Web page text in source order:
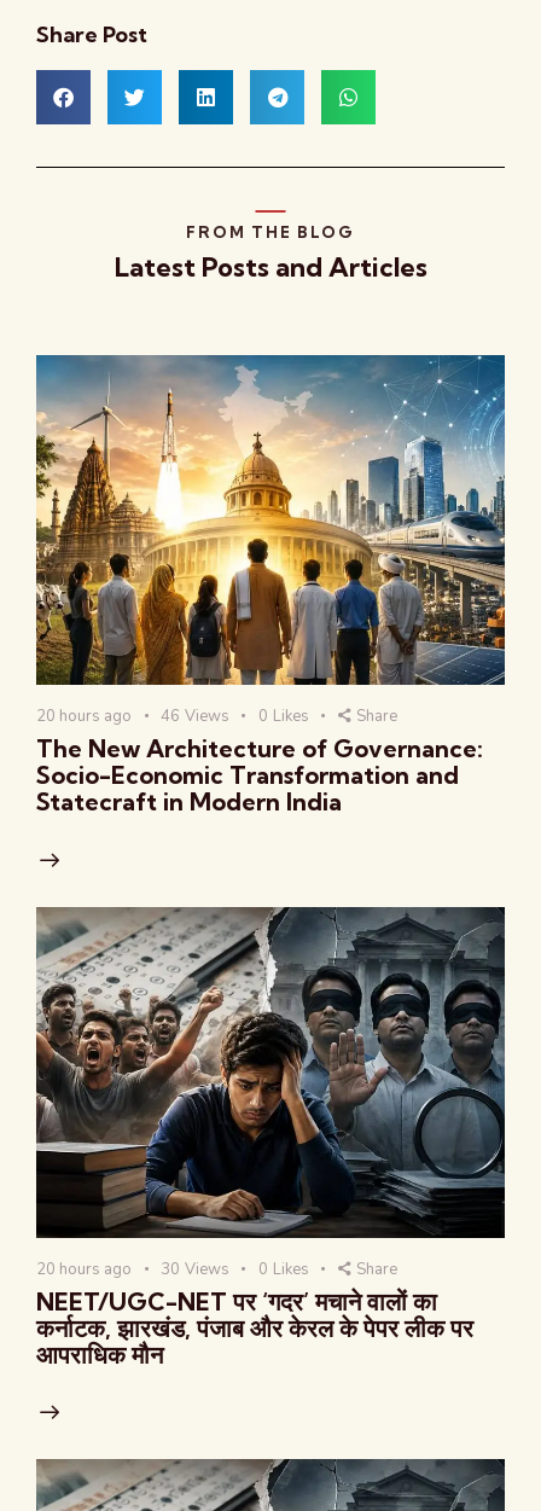
Share Post
FROM THE BLOG
Latest Posts and Articles
20 hours ago 46 Views 0 Likes Share
The New Architecture of Governance:
Socio-Economic Transformation and
Statecraft in Modern India
20 hours ago 30 Views 0 Likes Share
NEET/UGC-NET पर ‘गदर’ मचाने वालों का
कर्नाटक, झारखंड, पंजाब और केरल के पेपर लीक पर
आपराधिक मौन